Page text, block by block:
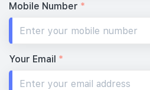
Mobile Number *
Your Email *